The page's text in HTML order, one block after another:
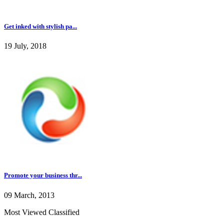
Get inked with stylish pa...
19 July, 2018
Promote your business thr...
09 March, 2013
Most Viewed Classified